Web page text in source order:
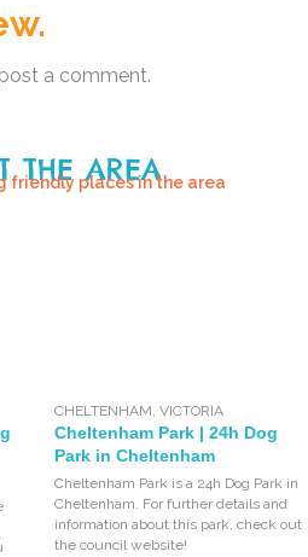
a comment.
THE AREA
friendly places in the area
CHELTENHAM ,VICTORIA
Cheltenham Park | 24h Dog
Park in Cheltenham
Cheltenham Park is a 24h Dog Park in
Cheltenham. For further details and
information about this park, check out
the council website!